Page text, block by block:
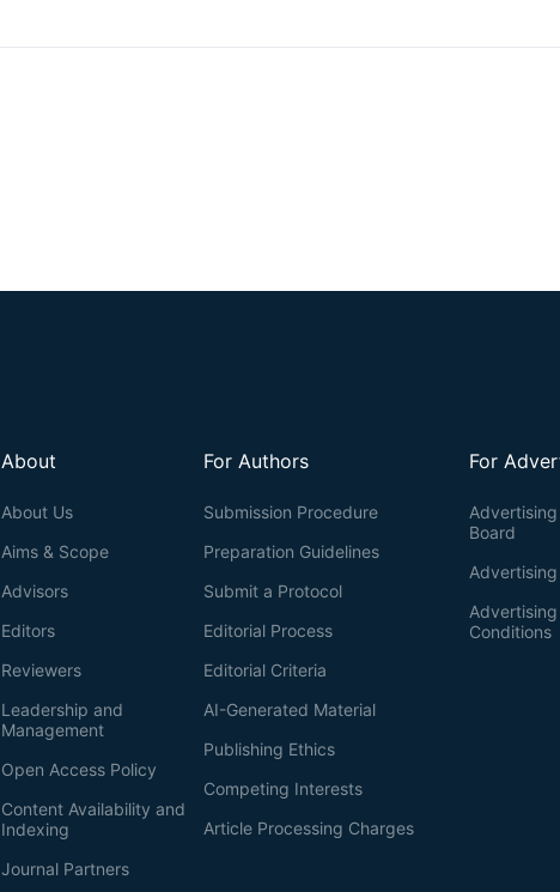
For
Board
Conditions
For Authors
Submission Procedure
Preparation Guidelines
Submit a Protocol
Editorial Process
Editorial Criteria
AI-Generated Material
Publishing Ethics
Competing Interests
Article Processing Charges
About
About Us
Aims & Scope
Advisors
Editors
Reviewers
Leadership and
Management
Open Access Policy
Content Availability and
Indexing
Journal Partners